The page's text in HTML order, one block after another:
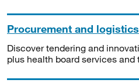
Procurement and logistics
Discover tendering and
plus health board services and